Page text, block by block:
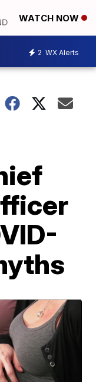
WATCH NOW
2 WX Alerts